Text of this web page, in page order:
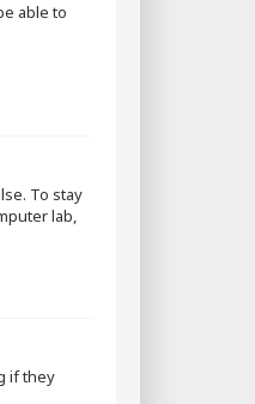
able to
To stay
lab,
if they